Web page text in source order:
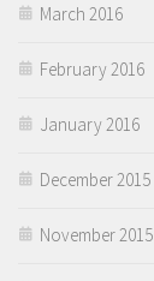
March 2016
February 2016
January 2016
December 2015
November 2015